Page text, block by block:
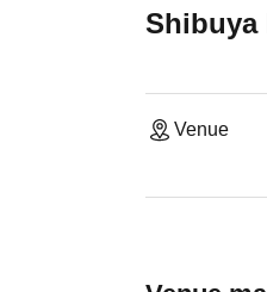
Shibuya
Venue